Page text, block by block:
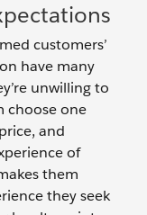
customers’
have many
unwilling to
choose one
and
of
them
they seek